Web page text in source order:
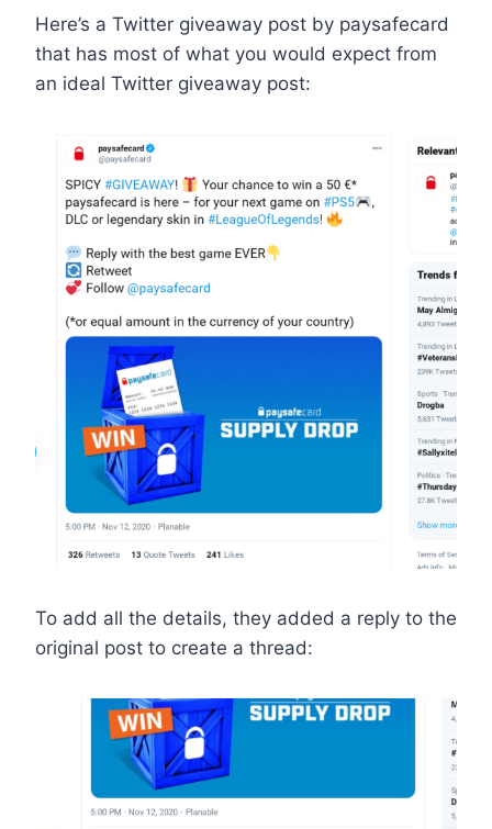
Here’s a Twitter giveaway post by paysafecard
that has most of what you would expect from
an ideal Twitter giveaway post:
To add all the details, they added a reply to the
original post to create a thread: